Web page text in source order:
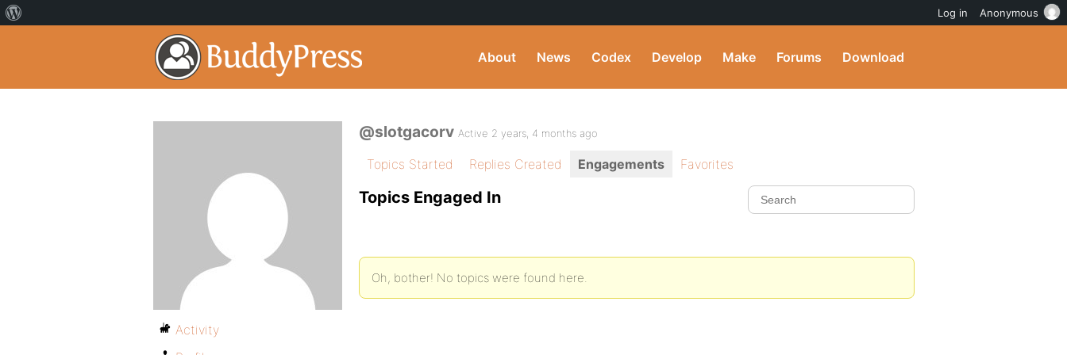
About News Codex Develop Make Forums Download
@slotgacorv Active 2 years, 4 months ago
Topics Started Replies Created Engagements Favorites
Topics Engaged In
Oh, bother! No topics were found here.
Activity
Log in Anonymous